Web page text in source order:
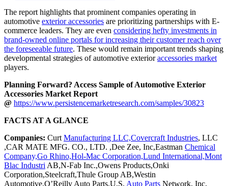
The report highlights that prominent companies operating in
automotive exterior accessories are prioritizing partnerships with E-
commerce leaders. They are even considering hefty investments in
brand-owned online portals for increasing their customer reach over
the foreseeable future. These would remain important trends shaping
developmental strategies of automotive exterioraccessories market
players.
Planning Forward? Access Sample of Automotive Exterior
Accessories Market Report
@ https://www.persistencemarketresearch.com/samples/30823
FACTS AT A GLANCE
Companies: CurtManufacturing LLC,Covercraft Industries, LLC
,CAR MATE MFG. CO., LTD. ,Dee Zee, Inc,Eastman Chemical
Company,Go Rhino,Hol-Mac Corporation,Lund International,Mont
Blac IndustriAB,N-Fab Inc.,Owens Products,Onki
Corporation,Steelcraft,Thule Group AB,Westin
Automotive,O’Reilly Auto Parts,U.S. Auto Parts Network, Inc.